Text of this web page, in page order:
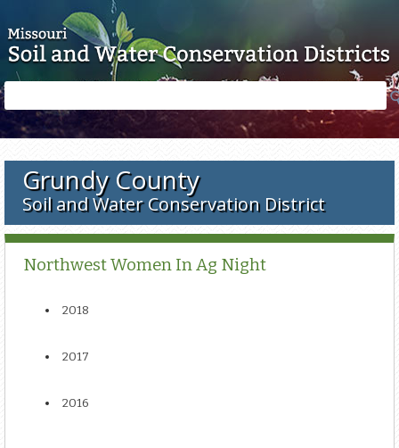
form
Grundy County
Soil and Water Conservation District
Northwest Women In Ag Night
2018
2017
2016